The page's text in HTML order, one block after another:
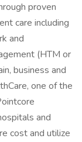
proven
care including
and
(HTM or
business and
one of the
and
cost and utilize